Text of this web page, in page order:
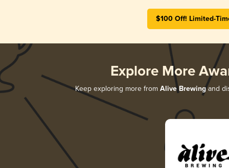
$100 Off! Limited-
Explore More
Keep exploring more from Alive Brewingand